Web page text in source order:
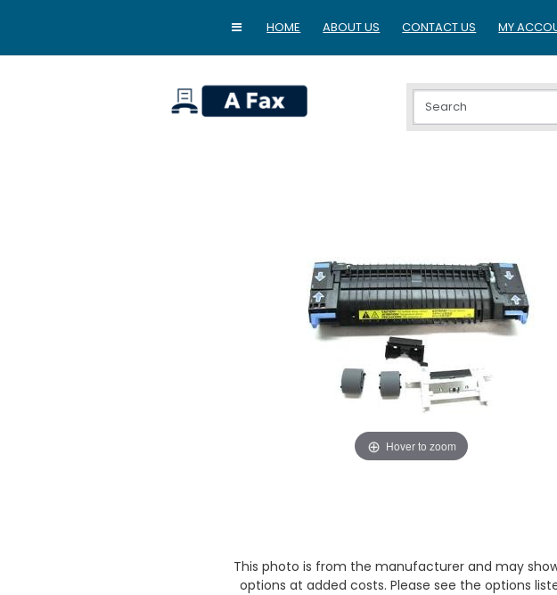
HOME ABOUT US CONTACT US MY
Hover to zoom
This photo is from the manufacturer and may
options at added costs. Please see the options